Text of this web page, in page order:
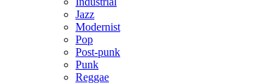
Jazz
Modernist
Pop
Post-punk
Punk
Reggae